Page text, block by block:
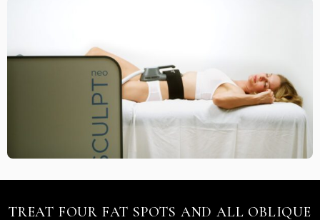
TREAT FOUR FAT SPOTS AND ALL OBLIQUE